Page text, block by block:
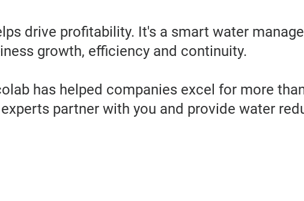
drive profitability. It's a smart water
growth, efficiency and continuity.
has helped companies excel for more
partner with you and provide water